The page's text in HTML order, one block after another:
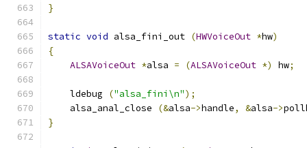
}
static void alsa_fini_out (HWVoiceOut *hw)
{
ALSAVoiceOut *alsa = (ALSAVoiceOut *) hw;
    ldebug
("alsa_fini\n");
    alsa_anal_close
(&alsa->handle, &alsa->
}